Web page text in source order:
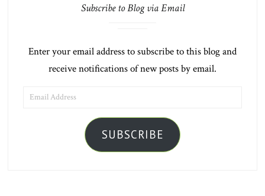
Subscribe to Blog via Email
Enter your email address to subscribe to this blog and
receive notifications of new posts by email.
ADDRESS
SUBSCRIBE